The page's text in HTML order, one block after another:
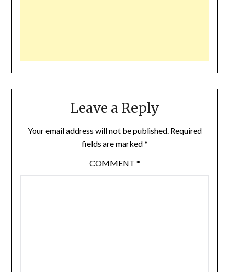
Leave a Reply
Your email address will not be published. Required
fields are marked*
COMMENT *